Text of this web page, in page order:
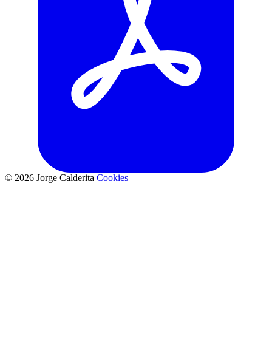
© 2026 Jorge Calderita Cookies